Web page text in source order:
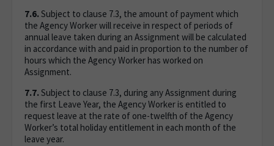
7.6. Subject to clause 7.3, the amount of payment which
the Agency Worker will receive in respect of periods of
annual leave taken during an Assignment will be calculated
in accordance with and paid in proportion to the number of
hours which the Agency Worker has worked on
Assignment.
7.7. Subject to clause 7.3, during any Assignment during
the first Leave Year, the Agency Worker is entitled to
request leave at the rate of one-twelfth of the Agency
Worker’s total holiday entitlement in each month of the
leave year.